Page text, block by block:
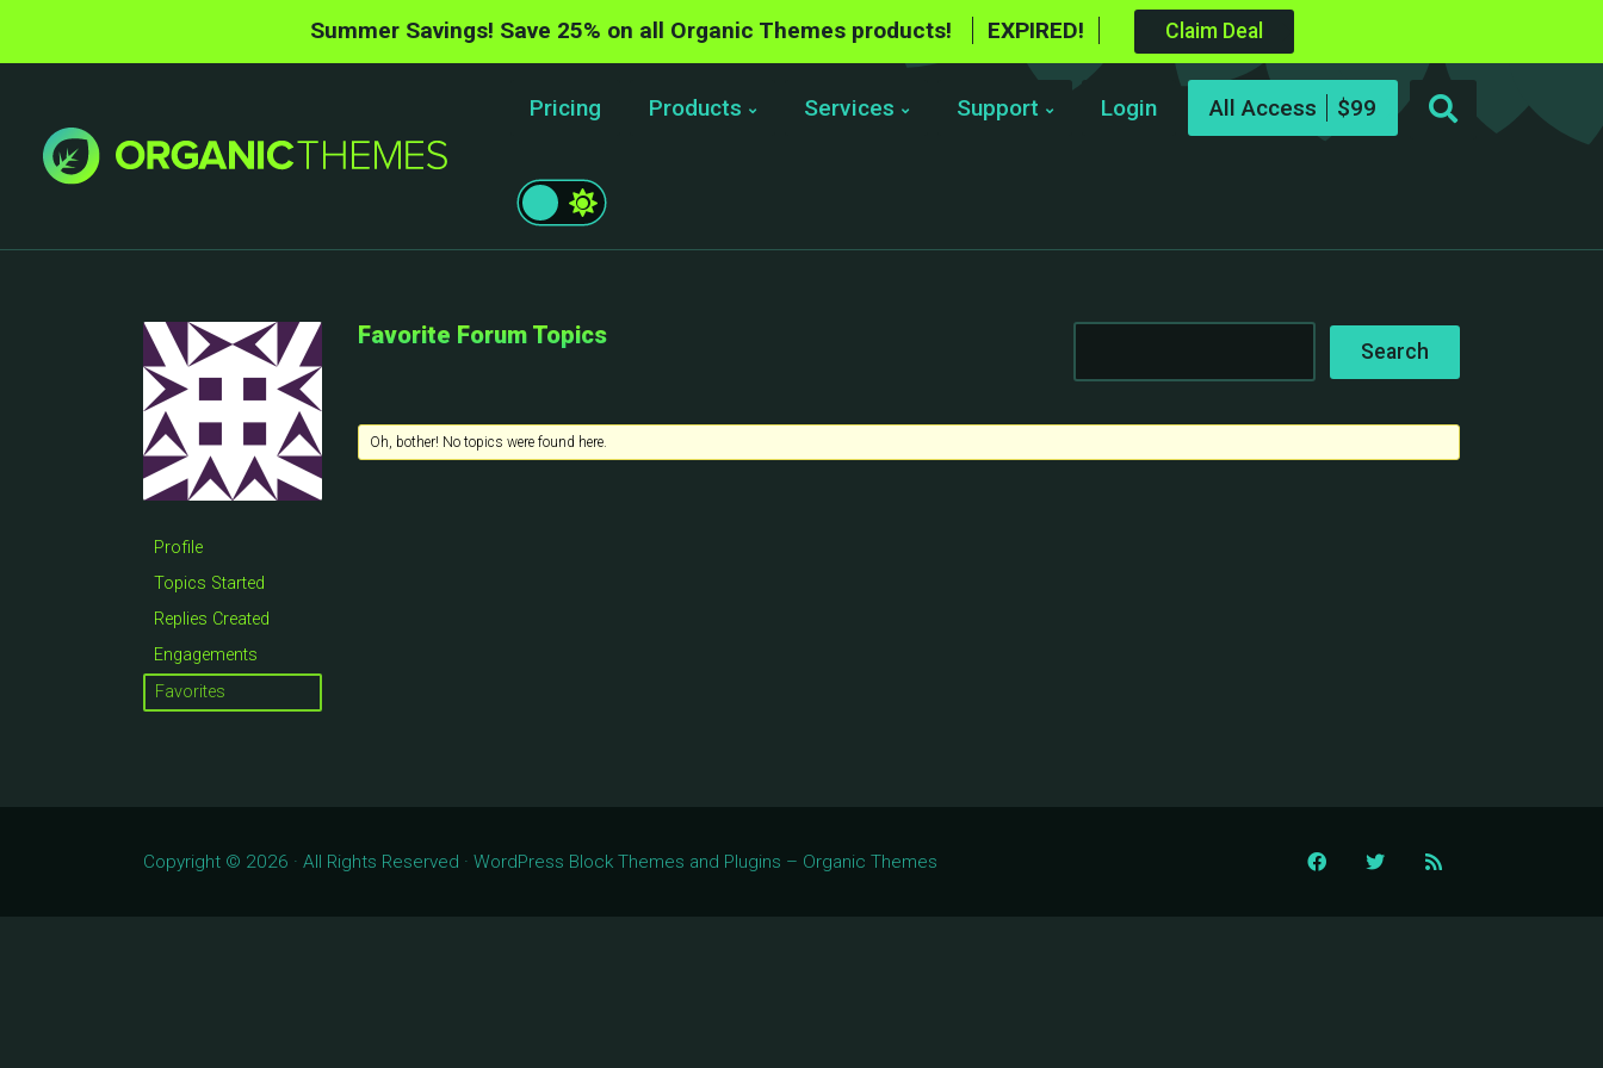
Summer Savings! Save 25% on all Organic Themes products! EXPIRED! Claim Deal
Pricing Products Services Support Login All Access
Profile
Topics Started
Replies Created
Engagements
Favorites
Favorite Forum Topics
Oh, bother! No topics were found here.
Copyright © 2026 · All Rights Reserved · WordPress Block Themes and Plugins – Organic Themes